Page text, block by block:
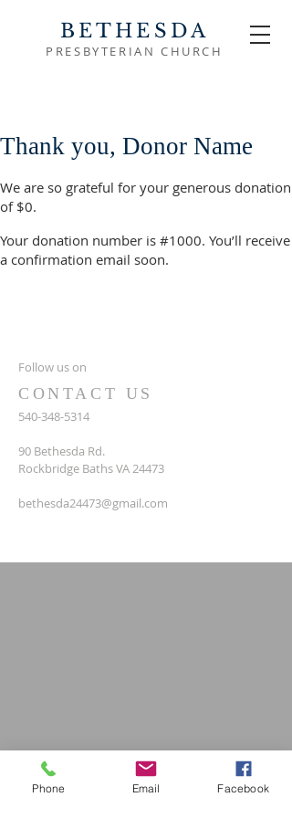
BETHESDA
PRESBYTERIAN CHURCH
Thank you, Donor Name
We are so grateful for your generous donation
of $0.
Your donation number is #1000. You’ll receive
a confirmation email soon.
Follow us on
CONTACT US
540-348-5314
90 Bethesda Rd.
Rockbridge Baths VA 24473
bethesda24473@gmail.com
Phone Email Facebook